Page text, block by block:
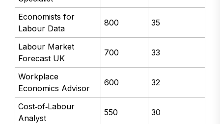
Economists for
Labour Data
800 35
Labour Market
Forecast UK
700 33
Workplace
Economics Advisor
600 32
Cost‑of‑Labour
Analyst
550 30